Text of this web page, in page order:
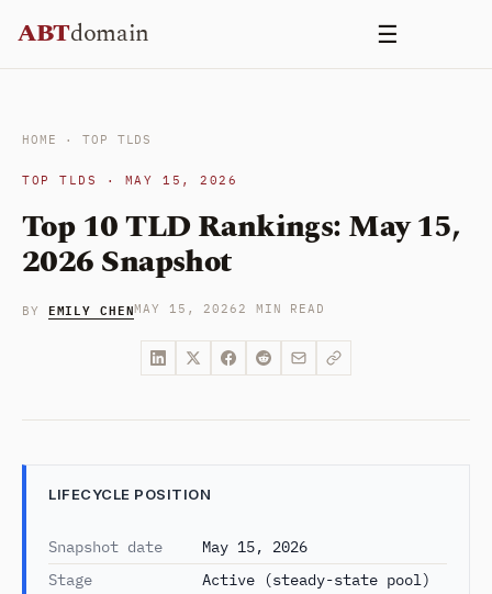
ABTdomain ☰
HOME ·TOP TLDS
TOP TLDS · MAY 15, 2026
Top 10 TLD Rankings: May 15,
2026 Snapshot
BY EMILY CHENMAY 15, 20262 MIN READ
LIFECYCLE POSITION
Snapshot date
May 15, 2026
Stage
Active (steady-state pool)